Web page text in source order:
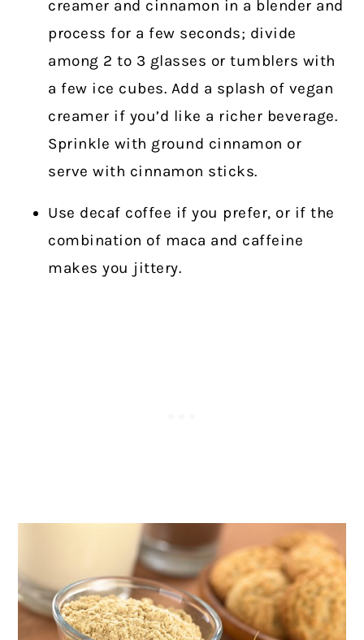
creamer and cinnamon in a blender and
process for a few seconds; divide
among 2 to 3 glasses or tumblers with
a few ice cubes. Add a splash of vegan
creamer if you’d like a richer beverage.
Sprinkle with ground cinnamon or
serve with cinnamon sticks.
Use decaf coffee if you prefer, or if the
combination of maca and caffeine
makes you jittery.